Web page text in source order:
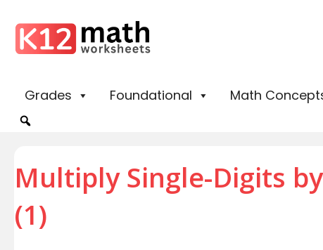
Grades Foundational Math
Multiply Single-Digits
(1)